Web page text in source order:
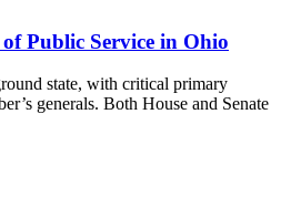
Public Service in Ohio
state, with critical primary
generals. Both House and Senate